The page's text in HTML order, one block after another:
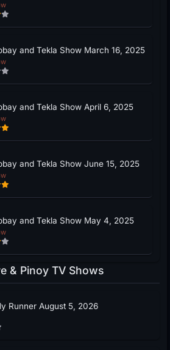
and Tekla Show March 16, 2025
and Tekla Show April 6, 2025
and Tekla Show June 15, 2025
and Tekla Show May 4, 2025
& Pinoy TV Shows
Runner August 5, 2026